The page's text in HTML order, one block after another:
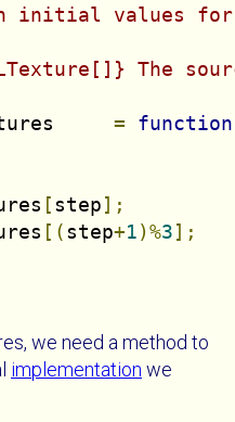
initial values
The
= function
[step];
[(step+1)%3];
we need a method to
implementation we